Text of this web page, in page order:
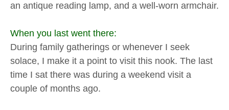
an antique reading lamp, and a well-worn armchair.
When you last went there:
During family gatherings or whenever I seek
solace, I make it a point to visit this nook. The last
time I sat there was during a weekend visit a
couple of months ago.